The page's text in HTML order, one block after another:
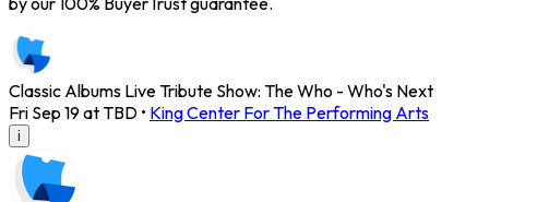
Classic Albums Live Tribute Show: The Who - Who's Next
Fri Sep 19 at TBD • King Center For The Performing Arts
i